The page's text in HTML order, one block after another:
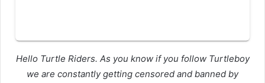
Hello Turtle Riders. As you know if you follow Turtleboy
we are constantly getting censored and banned by